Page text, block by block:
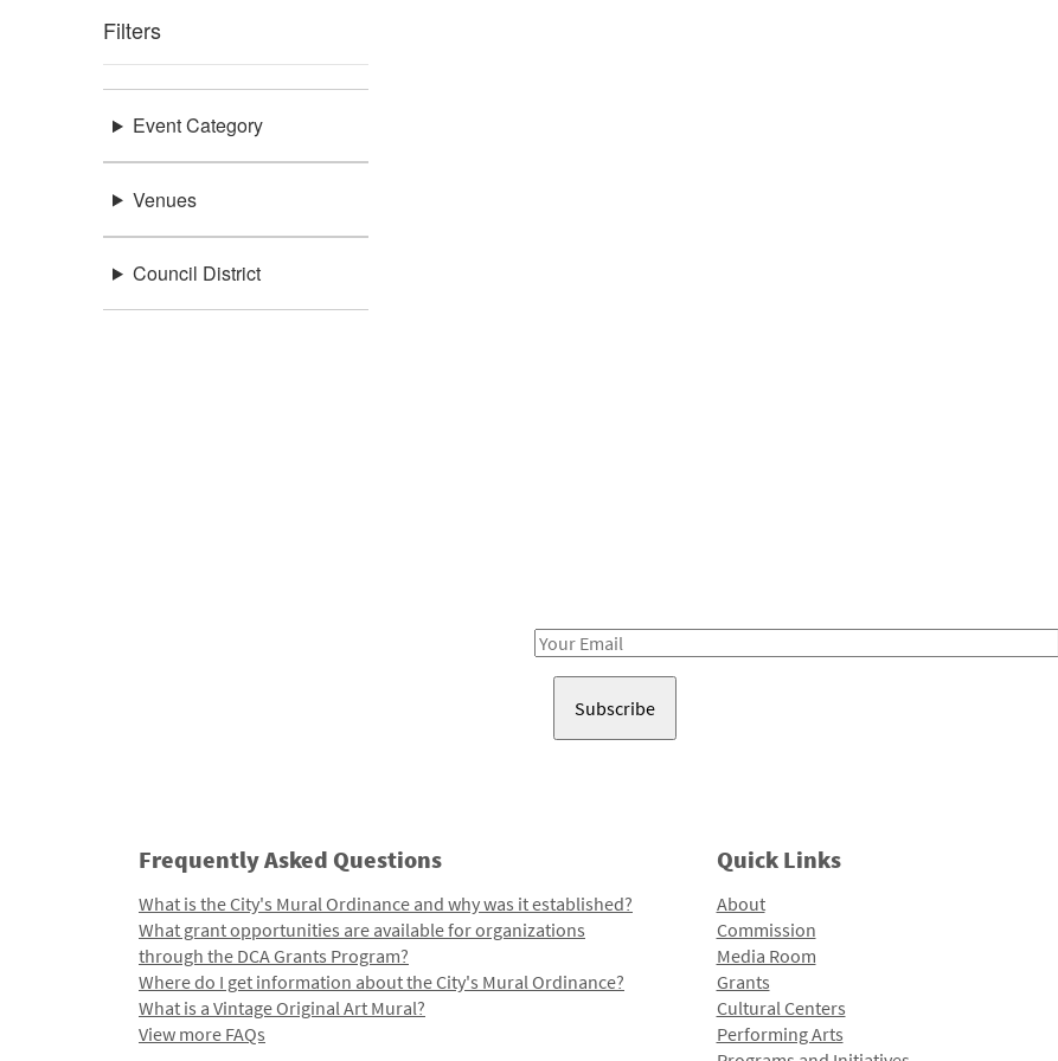
Filters
Event Category
Venues
Council District
Email
Frequently Asked Questions
What is the City's Mural Ordinance and why was it established?
What grant opportunities are available for organizations
through the DCA Grants Program?
Where do I get information about the City's Mural Ordinance?
What is a Vintage Original Art Mural?
View more FAQs
Quick Links
About
Commission
Media Room
Grants
Cultural Centers
Performing Arts